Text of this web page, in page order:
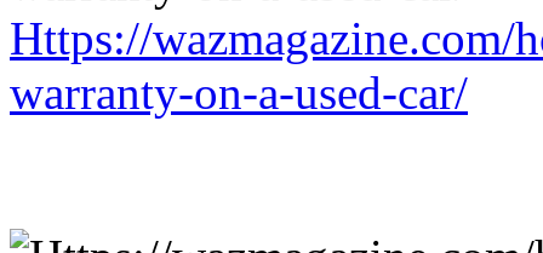
Https://wazmagazine.com/
warranty-on-a-used-car/